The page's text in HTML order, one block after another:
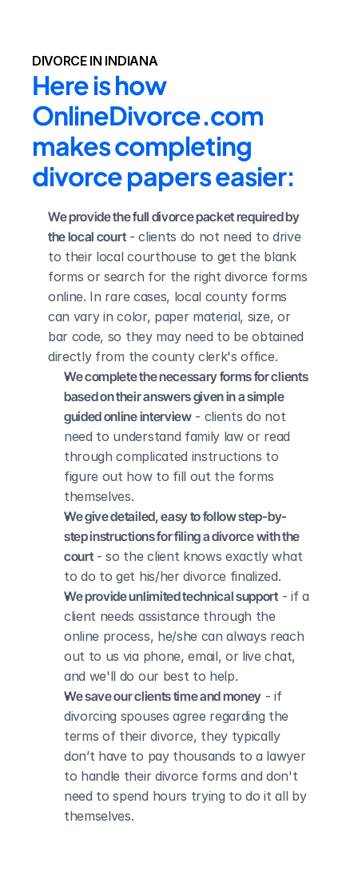
DIVORCE IN INDIANA
Here is how
OnlineDivorce.com
makes completing
divorce papers easier:
We provide the full divorce packet required by
the local court - clients do not need to drive
to their local courthouse to get the blank
forms or search for the right divorce forms
online. In rare cases, local county forms
can vary in color, paper material, size, or
bar code, so they may need to be obtained
directly from the county clerk's office.
We complete the necessary forms for clients
based on their answers given in a simple
guided online interview - clients do not
need to understand family law or read
through complicated instructions to
figure out how to fill out the forms
themselves.
We give detailed, easy to follow step-by-
step instructions for filing a divorce with the
court - so the client knows exactly what
to do to get his/her divorce finalized.
We provide unlimited technical support - if a
client needs assistance through the
online process, he/she can always reach
out to us via phone, email, or live chat,
and we'll do our best to help.
We save our clients time and money - if
divorcing spouses agree regarding the
terms of their divorce, they typically
don’t have to pay thousands to a lawyer
to handle their divorce forms and don't
need to spend hours trying to do it all by
themselves.